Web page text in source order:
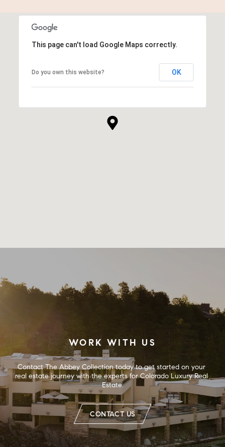
This page can't load Google Maps correctly.
Do you own this website? OK
WORK WITH US
Contact The Abbey Collection today to get started on your
real estate journey with the experts for Colorado Luxury Real
Estate.
CONTACT US